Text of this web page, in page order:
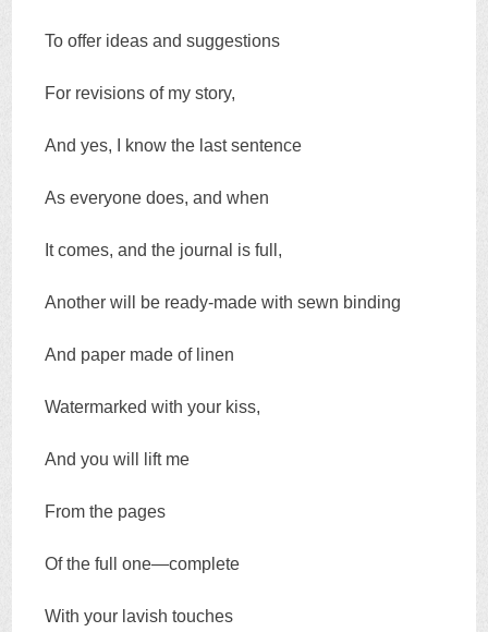
To offer ideas and suggestions
For revisions of my story,
And yes, I know the last sentence
As everyone does, and when
It comes, and the journal is full,
Another will be ready-made with sewn binding
And paper made of linen
Watermarked with your kiss,
And you will lift me
From the pages
Of the full one—complete
With your lavish touches